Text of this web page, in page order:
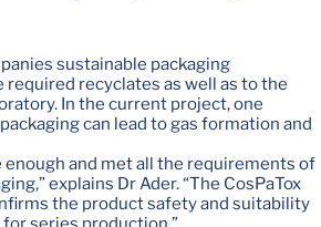
sustainable packaging
recyclates as well as to the
In the current project, one
can lead to gas formation and
and met all the requirements of
explains Dr Ader. “The CosPaTox
the product safety and suitability